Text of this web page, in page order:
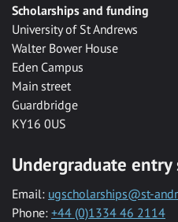
Scholarships and funding
University of St Andrews
Walter Bower House
Eden Campus
Main street
Guardbridge
KY16 0US
Undergraduate entry
Email: ugscholarships@st-
Phone: +44 (0)1334 46 2114